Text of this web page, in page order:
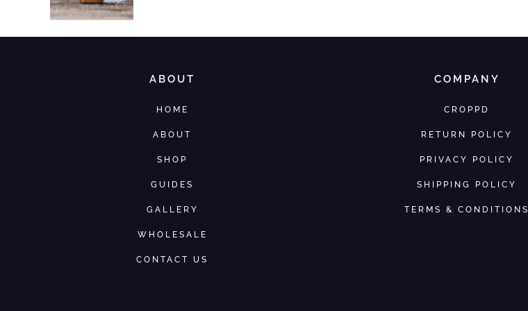
ABOUT
HOME
ABOUT
SHOP
GUIDES
GALLERY
WHOLESALE
CONTACT US
COMPANY
CROPPD
RETURN POLICY
PRIVACY POLICY
SHIPPING POLICY
TERMS & CONDITIONS